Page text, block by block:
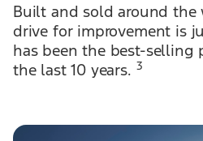
Built and sold around the
drive for improvement is
has been the best-selling
the last 10 years. 3